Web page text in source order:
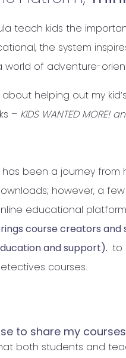
teach kids the
the system
of adventure-
helping out my
– KIDS WANTED MORE!
has been a journey from
however, a
educational platform
course creators
and support).to
courses.
to share my
both students and